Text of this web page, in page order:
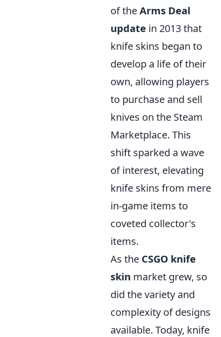
of theArms Deal
update in 2013 that
knife skins began to
develop a life of their
own, allowing players
to purchase and sell
knives on the Steam
Marketplace. This
shift sparked a wave
of interest, elevating
knife skins from mere
in-game items to
coveted collector's
items.
As the CSGO knife
skin market grew, so
did the variety and
complexity of designs
available. Today, knife